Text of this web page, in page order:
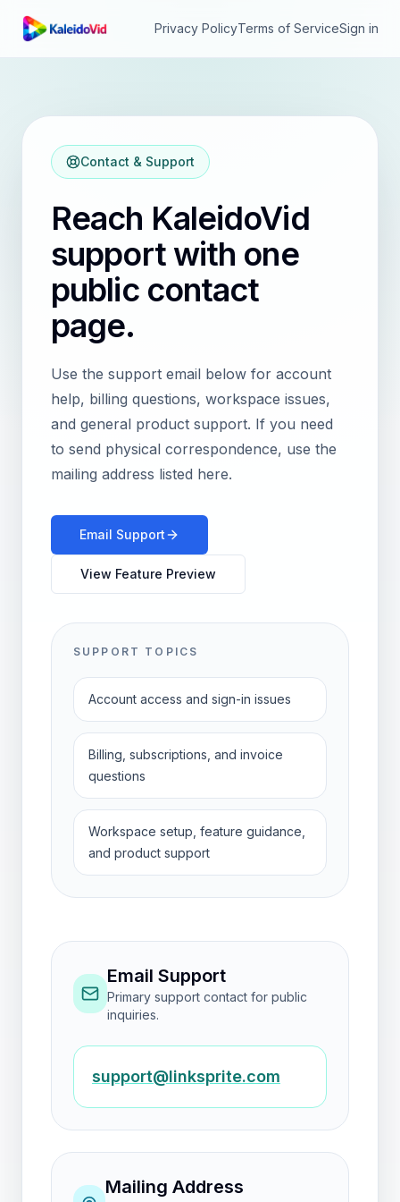
Privacy PolicyTerms of ServiceSign in
Contact & Support
Reach KaleidoVid
support with one
public contact
page.
Use the support email below for account
help, billing questions, workspace issues,
and general product support. If you need
to send physical correspondence, use the
mailing address listed here.
Email Support
View Feature Preview
SUPPORT TOPICS
Account access and sign-in issues
Billing, subscriptions, and invoice
questions
Workspace setup, feature guidance,
and product support
Email Support
Primary support contact for public
inquiries.
support@linksprite.com
Mailing Address